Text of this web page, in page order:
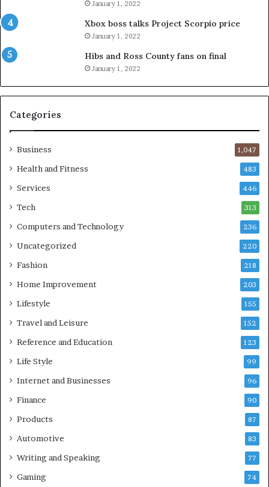
January 1, 2022
Xbox boss talks Project Scorpio price
January 1, 2022
Hibs and Ross County fans on final
January 1, 2022
Categories
Business 1,047
Health and Fitness 483
Services 446
Tech 313
Computers and Technology 236
Uncategorized 220
Fashion 218
Home Improvement 203
Lifestyle 155
Travel and Leisure 152
Reference and Education 123
Life Style 99
Internet and Businesses 96
Finance 90
Products 87
Automotive 83
Writing and Speaking 77
Gaming 74